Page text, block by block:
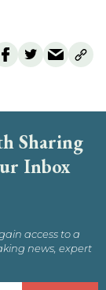
Sharing
Inbox
access to a
news, expert